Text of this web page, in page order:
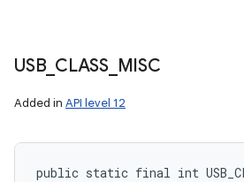
USB_ CLASS_ MISC
Added in API level 12
public static final int